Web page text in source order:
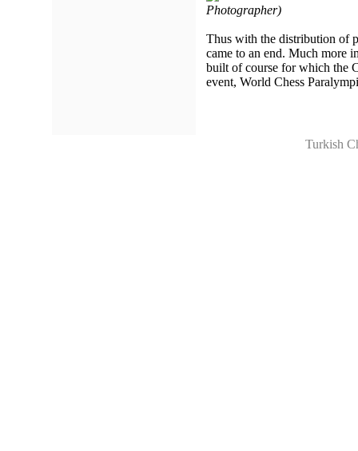
Photographer)
Thus with the distribution of
came to an end. Much more
built of course for which the
event, World Chess
Turkish